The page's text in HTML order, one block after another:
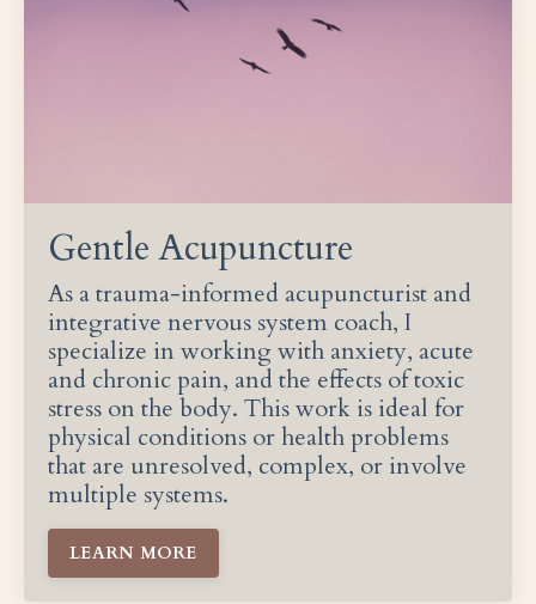
Gentle Acupuncture
As a trauma-informed acupuncturist and
integrative nervous system coach, I
specialize in working with anxiety, acute
and chronic pain, and the effects of toxic
stress on the body. This work is ideal for
physical conditions or health problems
that are unresolved, complex, or involve
multiple systems.
LEARN MORE